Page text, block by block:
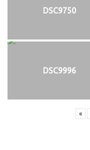
DSC9750
DSC9996
«